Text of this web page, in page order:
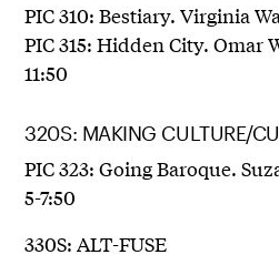
PIC 310: Bestiary. Virginia
PIC 315: Hidden City. Omar
11:50
320S: MAKING CULTURE/
PIC 323: Going Baroque.
5-7:50
330S: ALT-FUSE